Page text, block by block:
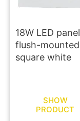
18W LED panel
flush-mounted
square white
SHOW
PRODUCT